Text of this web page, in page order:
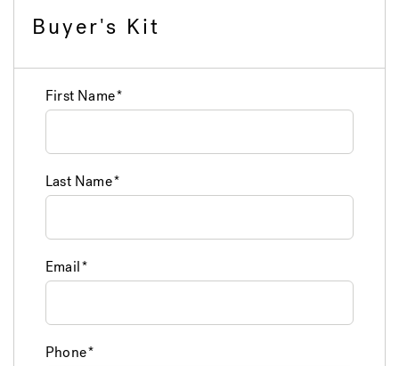
Buyer's Kit
First Name
Last Name
Email
Phone